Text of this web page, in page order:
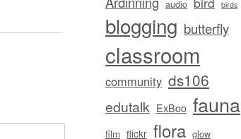
audio birds
blogging butterfly
classroom
community ds106
edutalk ExBoo fauna
film flickr flora glow